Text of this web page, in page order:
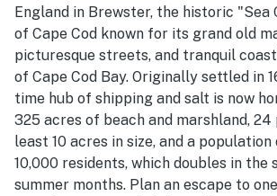
England in Brewster, the historic "Sea
of Cape Cod known for its grand old
picturesque streets, and tranquil
of Cape Cod Bay. Originally settled in
time hub of shipping and salt is now
325 acres of beach and marshland, 24
least 10 acres in size, and a
10,000 residents, which doubles in the
summer months. Plan an escape to